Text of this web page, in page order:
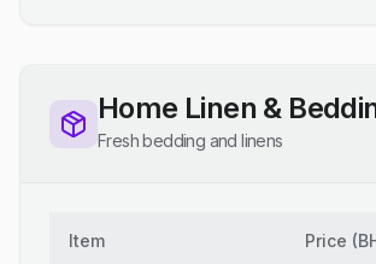
Home Linen &
Fresh bedding and linens
Item Price (